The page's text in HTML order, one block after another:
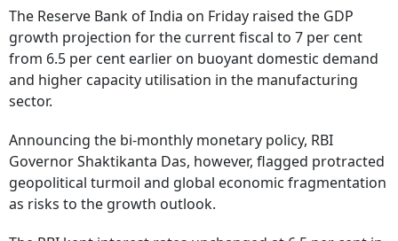
The Reserve Bank of India on Friday raised the GDP
growth projection for the current fiscal to 7 per cent
from 6.5 per cent earlier on buoyant domestic demand
and higher capacity utilisation in the manufacturing
sector.
Announcing the bi-monthly monetary policy, RBI
Governor Shaktikanta Das, however, flagged protracted
geopolitical turmoil and global economic fragmentation
as risks to the growth outlook.